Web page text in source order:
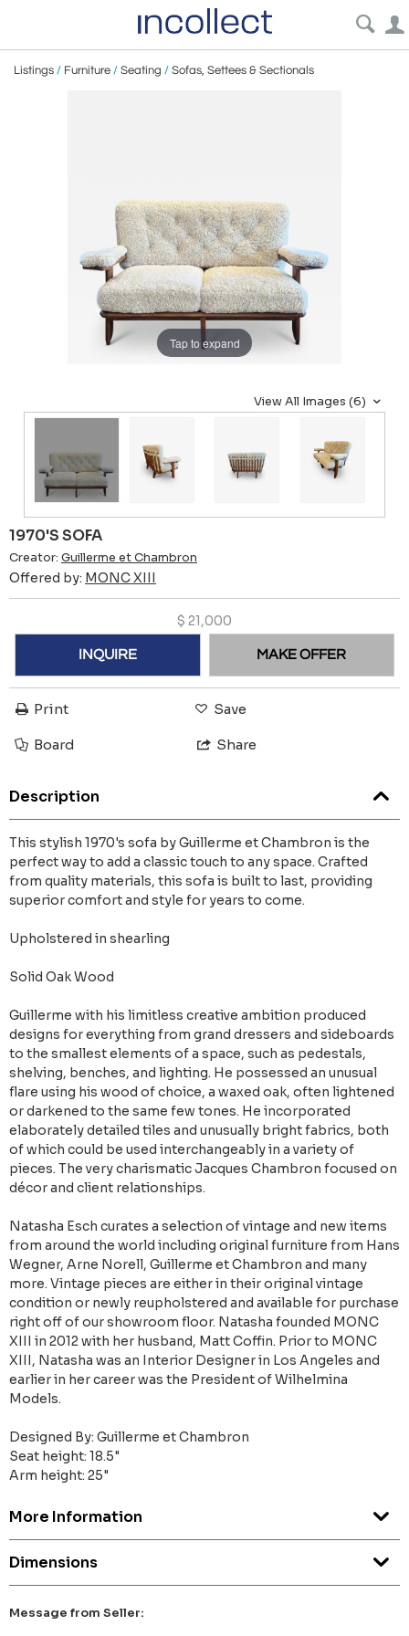
Listings / Furniture / Seating / Sofas, Settees & Sectionals
Tap to expand
View All Images (6)
1970'S SOFA
Creator: Guillerme et Chambron
Offered by: MONC XIII
$ 21,000
INQUIRE MAKE OFFER
Print Save
Board Share
Description
This stylish 1970's sofa by Guillerme et Chambron is the
perfect way to add a classic touch to any space. Crafted
from quality materials, this sofa is built to last, providing
superior comfort and style for years to come.
Upholstered in shearling
Solid Oak Wood
Guillerme with his limitless creative ambition produced
designs for everything from grand dressers and sideboards
to the smallest elements of a space, such as pedestals,
shelving, benches, and lighting. He possessed an unusual
flare using his wood of choice, a waxed oak, often lightened
or darkened to the same few tones. He incorporated
elaborately detailed tiles and unusually bright fabrics, both
of which could be used interchangeably in a variety of
pieces. The very charismatic Jacques Chambron focused on
décor and client relationships.
Natasha Esch curates a selection of vintage and new items
from around the world including original furniture from Hans
Wegner, Arne Norell, Guillerme et Chambron and many
more. Vintage pieces are either in their original vintage
condition or newly reupholstered and available for purchase
right off of our showroom floor. Natasha founded MONC
XIII in 2012 with her husband, Matt Coffin. Prior to MONC
XIII, Natasha was an Interior Designer in Los Angeles and
earlier in her career was the President of Wilhelmina
Models.
Designed By: Guillerme et Chambron
Seat height: 18.5"
Arm height: 25"
More Information
Dimensions
Message from Seller: